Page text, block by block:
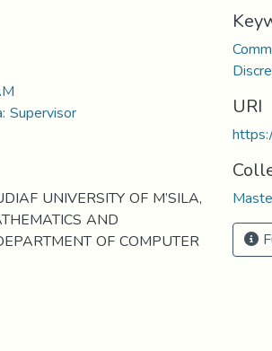
Supervisor
UNIVERSITY OF M’SILA,
AND
OF COMPUTER
URI